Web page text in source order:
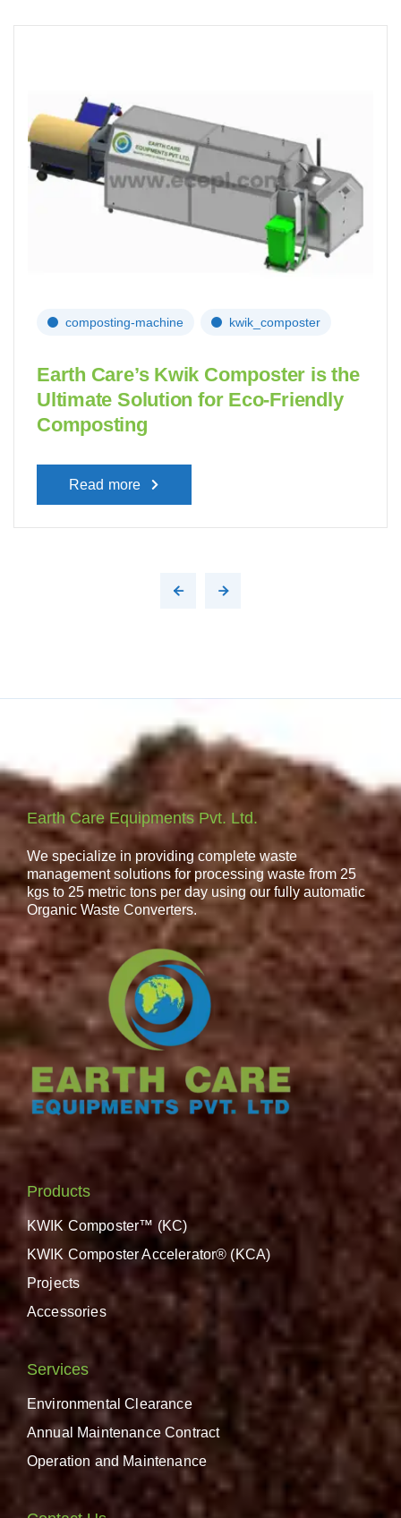
composting-machine kwik_composter
Earth Care’s Kwik Composter is the
Ultimate Solution for Eco-Friendly
Composting
Read more
Earth Care Equipments Pvt. Ltd.
We specialize in providing complete waste
management solutions for processing waste from 25
kgs to 25 metric tons per day using our fully automatic
Organic Waste Converters.
Products
KWIK Composter™ (KC)
KWIK Composter Accelerator® (KCA)
Projects
Accessories
Services
Environmental Clearance
Annual Maintenance Contract
Operation and Maintenance